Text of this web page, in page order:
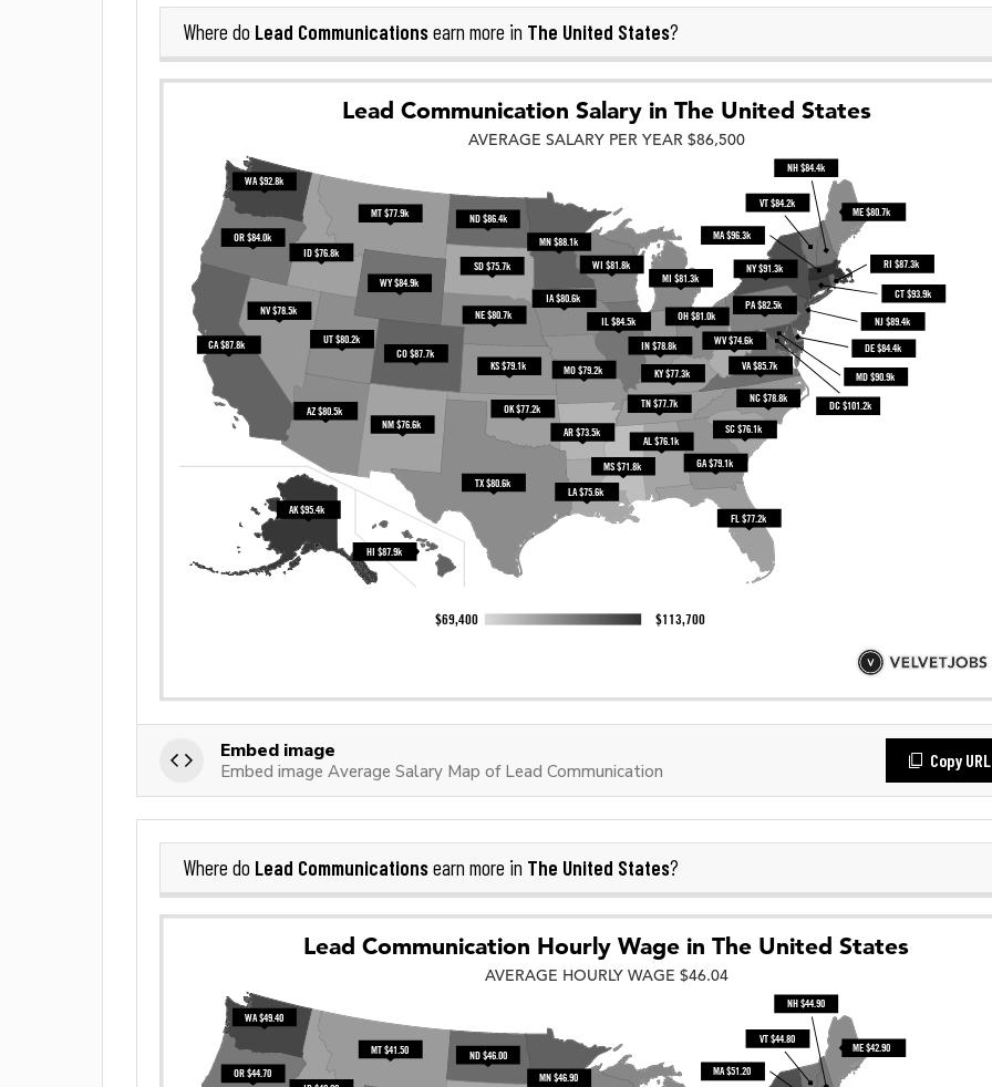
Where do Lead Communicationsearn more in The United States?
Embed image
Embed image Average Salary Map of Lead Communication
Copy URL
Where do Lead Communicationsearn more in The United States?